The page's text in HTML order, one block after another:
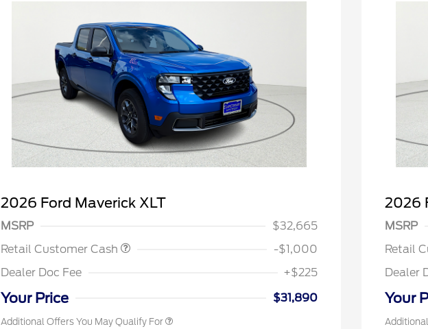
2026 Ford Maverick XLT
MSRP
$32,665
Retail Customer Cash
-$1,000
Dealer Doc Fee
+$225
Your Price $31,890
Additional Offers You May Qualify For
2026 Hispanic Chamber of
$1,000
2026 College Student Recognition
Exclusive Cash Reward
2026 First Responder Recognition
2026
MSRP
Retail
Dealer
Your